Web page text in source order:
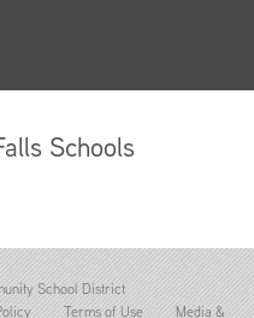
Schools
School District
Terms of Use
Media &